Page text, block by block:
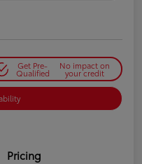
Get Pre-
Qualified
No impact on
your credit
Pricing